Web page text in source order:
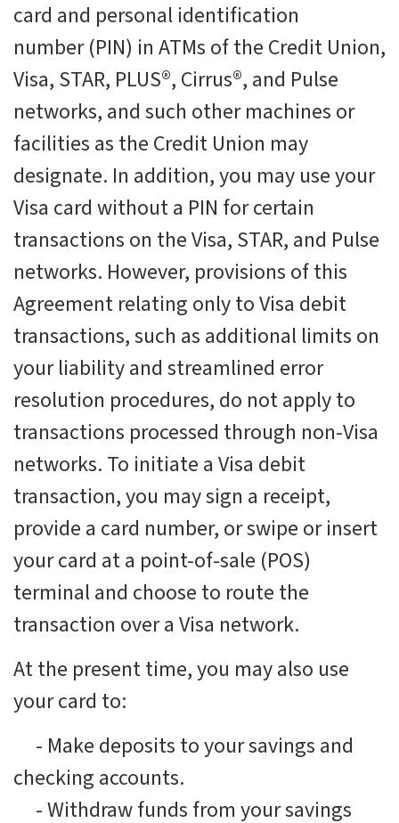
card and personal identification
number (PIN) in ATMs of the Credit Union,
Visa, STAR, PLUS®, Cirrus®, and Pulse
networks, and such other machines or
facilities as the Credit Union may
designate. In addition, you may use your
Visa card without a PIN for certain
transactions on the Visa, STAR, and Pulse
networks. However, provisions of this
Agreement relating only to Visa debit
transactions, such as additional limits on
your liability and streamlined error
resolution procedures, do not apply to
transactions processed through non-Visa
networks. To initiate a Visa debit
transaction, you may sign a receipt,
provide a card number, or swipe or insert
your card at a point-of-sale (POS)
terminal and choose to route the
transaction over a Visa network.
At the present time, you may also use
your card to:
- Make deposits to your savings and
checking accounts.
-Withdraw funds from your savings